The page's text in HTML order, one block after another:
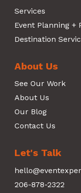
Services
Event Planning +
Destination
About Us
See Our Work
About Us
Our Blog
Contact Us
Let's Talk
206-878-2322